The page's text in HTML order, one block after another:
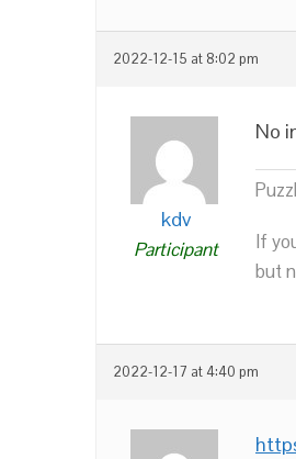
2022-12-15 at 8:02 pm
kdv
Participant
No
If
but
2022-12-17 at 4:40 pm